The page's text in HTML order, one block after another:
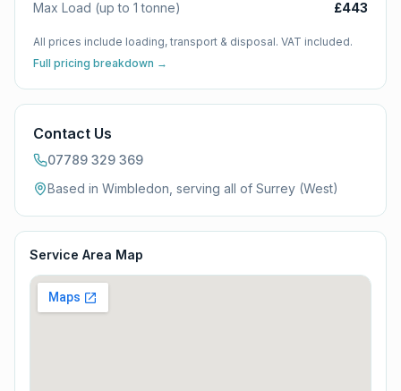
Max Load (up to 1 tonne) £443
All prices include loading, transport & disposal. VAT included.
Full pricing breakdown →
Contact Us
07789 329 369
Based in Wimbledon, serving all of Surrey (West)
Service Area Map